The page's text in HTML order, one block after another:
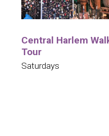
Central Harlem
Tour
Saturdays